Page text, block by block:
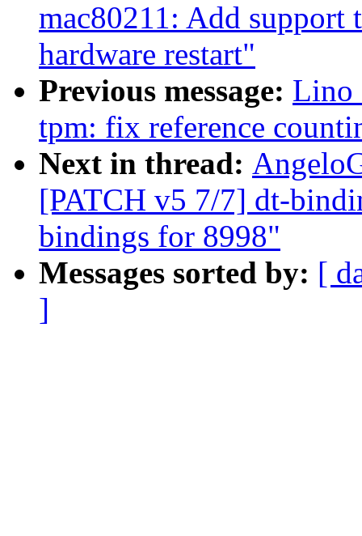
mac80211: Add support
hardware restart"
Previous message: Lino
tpm: fix reference
Next in thread:
[PATCH v5 7/7] dt-
bindings for 8998"
Messages sorted by: [
]